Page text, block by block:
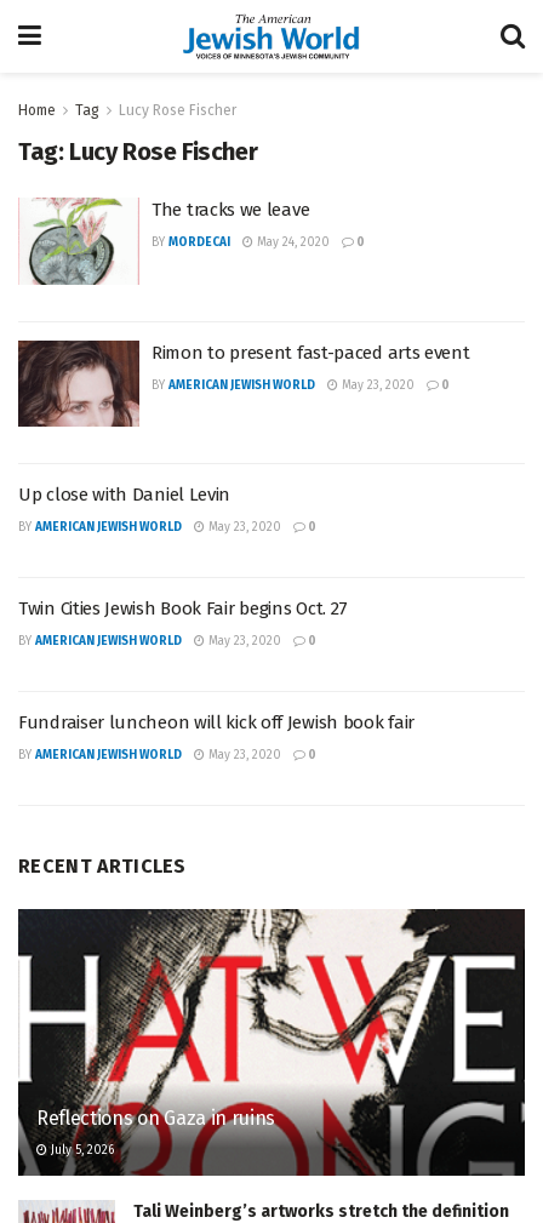
Home Tag Lucy Rose Fischer
Tag: Lucy Rose Fischer
The tracks we leave
BY MORDECAI May 24, 2020 0
Rimon to present fast-paced arts event
BY AMERICAN JEWISH WORLD May 23, 2020 0
Up close with Daniel Levin
BY AMERICAN JEWISH WORLD May 23, 2020 0
Twin Cities Jewish Book Fair begins Oct. 27
BY AMERICAN JEWISH WORLD May 23, 2020 0
Fundraiser luncheon will kick off Jewish book fair
BY AMERICAN JEWISH WORLD May 23, 2020 0
RECENT ARTICLES
Reflections on Gaza in ruins
July 5, 2026
Tali Weinberg’s artworks stretch the definition